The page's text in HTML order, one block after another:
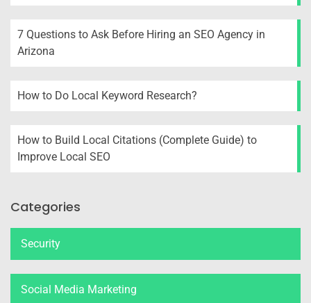
7 Questions to Ask Before Hiring an SEO Agency in
Arizona
How to Do Local Keyword Research?
How to Build Local Citations (Complete Guide) to
Improve Local SEO
Categories
Security
Social Media Marketing